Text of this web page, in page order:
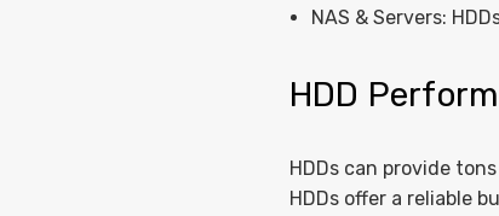
NAS & Servers:
HDD
HDDs can provide
HDDs offer a reliable